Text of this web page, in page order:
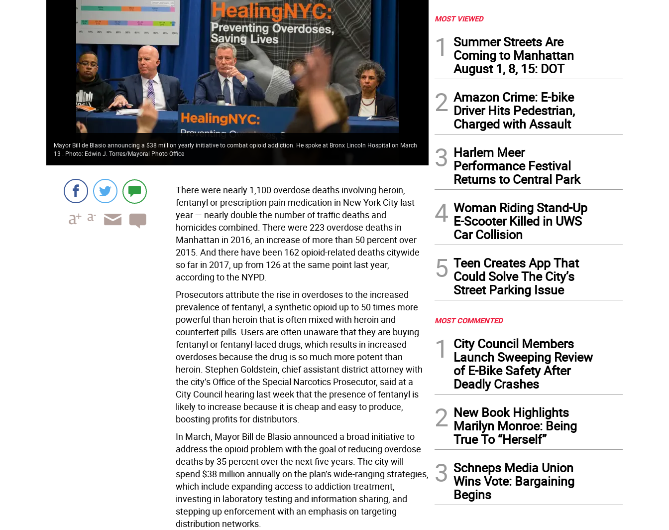
Mayor Bill de Blasio announcing a $38 million yearly initiative to combat opioid addiction. He spoke at Bronx Lincoln Hospital on March
13 . Photo: Edwin J. Torres/Mayoral Photo Office
There were nearly 1,100 overdose deaths involving heroin,
fentanyl or prescription pain medication in New York City last
year — nearly double the number of traffic deaths and
homicides combined. There were 223 overdose deaths in
Manhattan in 2016, an increase of more than 50 percent over
2015. And there have been 162 opioid-related deaths citywide
so far in 2017, up from 126 at the same point last year,
according to the NYPD.
Prosecutors attribute the rise in overdoses to the increased
prevalence of fentanyl, a synthetic opioid up to 50 times more
powerful than heroin that is often mixed with heroin and
counterfeit pills. Users are often unaware that they are buying
fentanyl or fentanyl-laced drugs, which results in increased
overdoses because the drug is so much more potent than
heroin. Stephen Goldstein, chief assistant district attorney with
the city’s Office of the Special Narcotics Prosecutor, said at a
City Council hearing last week that the presence of fentanyl is
likely to increase because it is cheap and easy to produce,
boosting profits for distributors.
In March, Mayor Bill de Blasio announced a broad initiative to
address the opioid problem with the goal of reducing overdose
deaths by 35 percent over the next five years. The city will
spend $38 million annually on the plan’s wide-ranging strategies,
which include expanding access to addiction treatment,
investing in laboratory testing and information sharing, and
stepping up enforcement with an emphasis on targeting
distribution networks.
MOST VIEWED
1
Summer Streets Are
Coming to Manhattan
August 1, 8, 15: DOT
2 Amazon Crime: E-bike
Driver Hits Pedestrian,
Charged with Assault
3 Harlem Meer
Performance Festival
Returns to Central Park
4 Woman Riding Stand-Up
E-Scooter Killed in UWS
Car Collision
5 Teen Creates App That
Could Solve The City’s
Street Parking Issue
MOST COMMENTED
1
City Council Members
Launch Sweeping Review
of E-Bike Safety After
Deadly Crashes
2 New Book Highlights
Marilyn Monroe: Being
True To “Herself”
3 Schneps Media Union
Wins Vote: Bargaining
Begins